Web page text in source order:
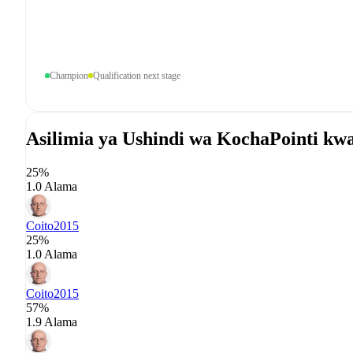
Champion Qualification next stage
Asilimia ya Ushindi wa KochaPointi
25%
1.0 Alama
Coito2015
25%
1.0 Alama
Coito2015
57%
1.9 Alama